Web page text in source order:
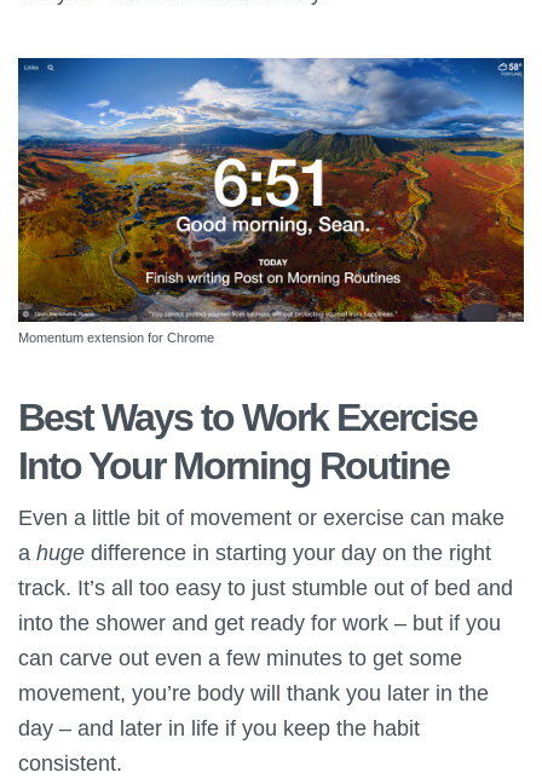
Momentum extension for Chrome
Best Ways to Work Exercise
Into Your Morning Routine
Even a little bit of movement or exercise can make
a huge difference in starting your day on the right
track. It’s all too easy to just stumble out of bed and
into the shower and get ready for work – but if you
can carve out even a few minutes to get some
movement, you’re body will thank you later in the
day – and later in life if you keep the habit
consistent.